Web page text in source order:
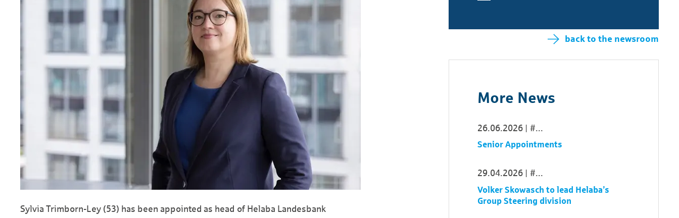
Sylvia Trimborn-Ley (53) has been appointed as head of Helaba Landesbank
back to the newsroom
More News
26.06.2026 ...
Senior Appointments
29.04.2026 ...
Volker Skowasch to lead Helaba’s
Group Steering division